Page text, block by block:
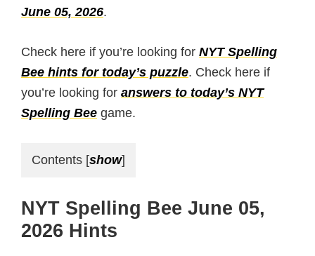
June 05, 2026.
Check here if you’re looking for NYT Spelling
Bee hints for today’s puzzle. Check here if
you’re looking for answers to today’s NYT
Spelling Bee game.
Contents [show]
NYT Spelling Bee June 05,
2026 Hints